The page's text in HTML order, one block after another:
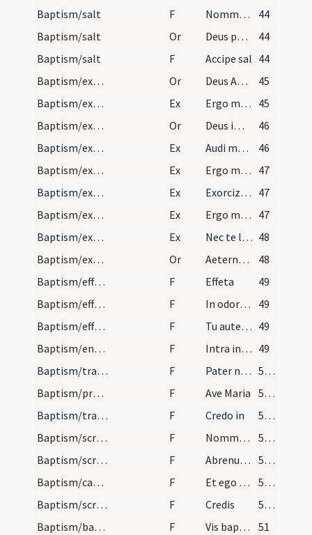
Baptism/salt
F Nommez-le
44
Baptism/salt
Or Deus patrum nostrorum
44
Baptism/salt
F Accipe sal 44
Baptism/exorcism
Or Deus Abraham ... qui Moysi
45
Baptism/exorcism
Ex Ergo maledicte 45
Baptism/exorcism
Or Deus immortale
46
Baptism/exorcism
Ex Audi maledicte
46
Baptism/exorcism
Ex Ergo maledicte 47
Baptism/exorcism
Ex Exorcizo te immunde ... qui pedibus 47
Baptism/exorcism
Ex Ergo maledicte 47
Baptism/exorcism
Ex Nec te latet 48
Baptism/exorcism
Or Aeternam ac iustissimam
48
Baptism/effeta
F Effeta
49
Baptism/effeta
F In odorem
49
Baptism/effeta
F Tu autem effugare 49
Baptism/entrance
F Intra in gaudium Domini tui. 49
Baptism/tradition of Lord's Prayer
F Pater noster
50 (34r)
Baptism/prayer
F Ave Maria
50 (34r)
Baptism/traditio symboli
F Credo in
50 (34r)
Baptism/scrutiny
F Nommez-le
50 (34r)
Baptism/scrutiny
F Abrenuntias Satanae
50 (34r)
Baptism/catechumen oil
F Et ego te linio
50 (34r)
Baptism/scrutiny
F Credis
50 (34r)
Baptism/baptismal font
F Vis baptizari? 51